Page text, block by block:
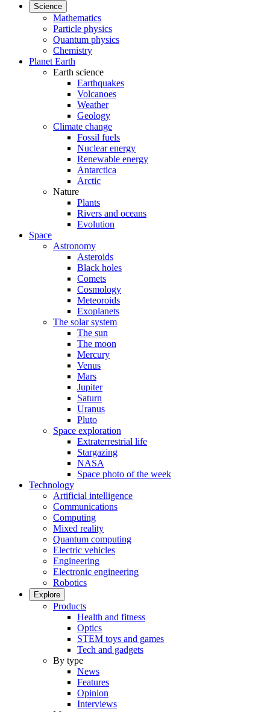
Science
Mathematics
Particle physics
Quantum physics
Chemistry
Planet Earth
Earth science
Earthquakes
Volcanoes
Weather
Geology
Climate change
Fossil fuels
Nuclear energy
Renewable energy
Antarctica
Arctic
Nature
Plants
Rivers and oceans
Evolution
Space
Astronomy
Asteroids
Black holes
Comets
Cosmology
Meteoroids
Exoplanets
The solar system
The sun
The moon
Mercury
Venus
Mars
Jupiter
Saturn
Uranus
Pluto
Space exploration
Extraterrestrial life
Stargazing
NASA
Space photo of the week
Technology
Artificial intelligence
Communications
Computing
Mixed reality
Quantum computing
Electric vehicles
Engineering
Electronic engineering
Robotics
Explore
Products
Health and fitness
Optics
STEM toys and games
Tech and gadgets
By type
News
Features
Opinion
Interviews